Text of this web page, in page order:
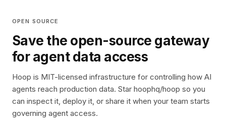
OPEN SOURCE
Save the open-source gateway
for agent data access
Hoop is MIT-licensed infrastructure for controlling how AI
agents reach production data. Star hoophq/hoop so you
can inspect it, deploy it, or share it when your team starts
governing agent access.